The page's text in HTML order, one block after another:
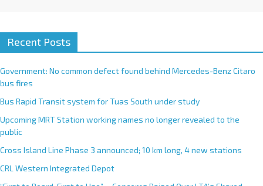
Recent Posts
Government: No common defect found behind Mercedes-Benz Citaro
bus fires
Bus Rapid Transit system for Tuas South under study
Upcoming MRT Station working names no longer revealed to the
public
Cross Island Line Phase 3 announced; 10 km long, 4 new stations
CRL Western Integrated Depot